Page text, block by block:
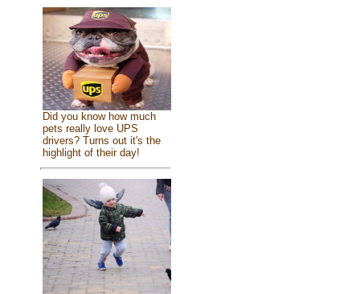
Did you know how much
pets really love UPS
drivers? Turns out it's the
highlight of their day!